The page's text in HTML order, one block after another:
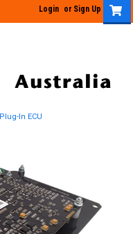
Login or Sign Up
In ECU